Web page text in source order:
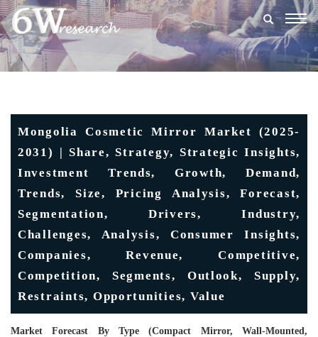
Mongolia Cosmetic Mirror Market (2025-
2031) | Share, Strategy, Strategic Insights,
Investment Trends, Growth, Demand,
Trends, Size, Pricing Analysis, Forecast,
Segmentation, Drivers, Industry,
Challenges, Analysis, Consumer Insights,
Companies, Revenue, Competitive,
Competition, Segments, Outlook, Supply,
Restraints, Opportunities, Value
Market Forecast By Type (Compact Mirror, Wall-Mounted,